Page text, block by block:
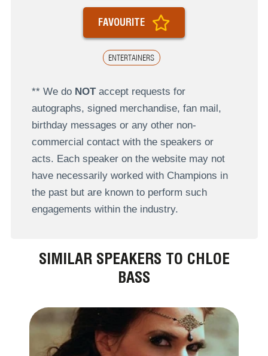
ENTERTAINERS
FAVOURITE
** We do NOTaccept requests for
autographs, signed merchandise, fan mail,
birthday messages or any other non-
commercial contact with the speakers or
acts. Each speaker on the website may not
have necessarily worked with Champions in
the past but are known to perform such
engagements within the industry.
SIMILAR SPEAKERS TO CHLOE
BASS